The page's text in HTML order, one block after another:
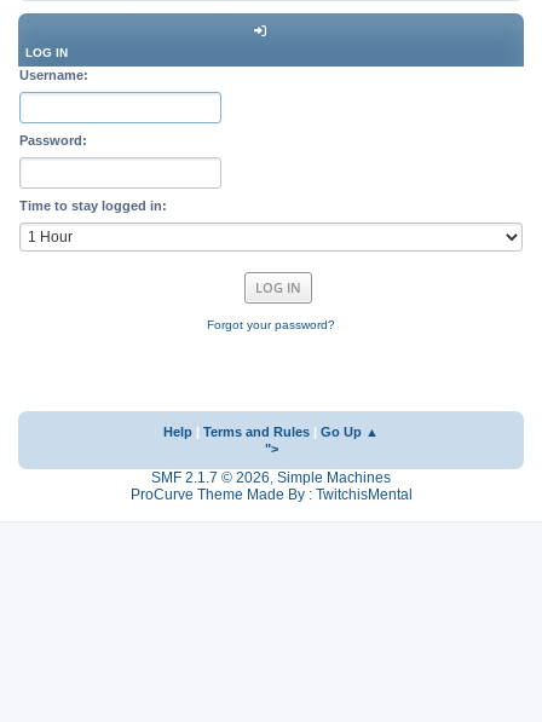
LOG IN
Username:
Password:
Time to stay logged in:
Forgot your password?
Help Terms and Rules
Go Up ▲
">
SMF 2.1.7 © 2026, Simple Machines
ProCurve Theme Made By : TwitchisMental